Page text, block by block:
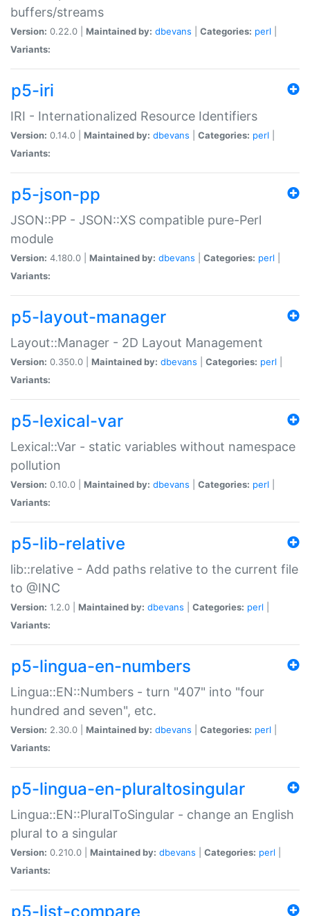
buffers/streams
Version: 0.22.0 | Maintained by: dbevans Categories: perl
Variants:
p5-iri
IRI - Internationalized Resource Identifiers
Version: 0.14.0 | Maintained by: dbevans Categories: perl
Variants:
p5-json-pp
JSON::PP - JSON::XS compatible pure-Perl
module
Version: 4.180.0 | Maintained by: dbevans Categories: perl
Variants:
p5-layout-manager
Layout::Manager - 2D Layout Management
Version: 0.350.0 | Maintained by: dbevans Categories: perl
Variants:
p5-lexical-var
Lexical::Var - static variables without namespace
pollution
Version: 0.10.0 | Maintained by: dbevans Categories: perl
Variants:
p5-lib-relative
lib::relative - Add paths relative to the current file
to @INC
Version: 1.2.0 | Maintained by: dbevans Categories: perl
Variants:
p5-lingua-en-numbers
Lingua::EN::Numbers - turn "407" into "four
hundred and seven", etc.
Version: 2.30.0 | Maintained by: dbevans Categories: perl
Variants:
p5-lingua-en-pluraltosingular
Lingua::EN::PluralToSingular - change an English
plural to a singular
Version: 0.210.0 | Maintained by: dbevans Categories: perl
Variants:
p5-list-compare